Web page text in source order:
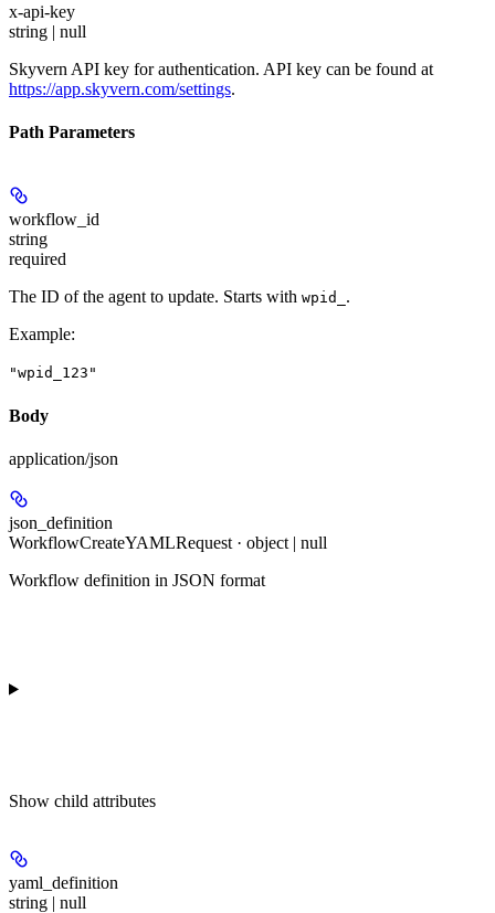
x-api-key
string | null
Skyvern API key for authentication. API key can be found at
https://app.skyvern.com/settings.
Path Parameters
workflow_id
string
required
The ID of the agent to update. Starts with wpid_ .
Example:
"wpid_123"
Body
application/json
json_definition
WorkflowCreateYAMLRequest · object | null
Workflow definition in JSON format
Show child attributes
yaml_definition
string | null